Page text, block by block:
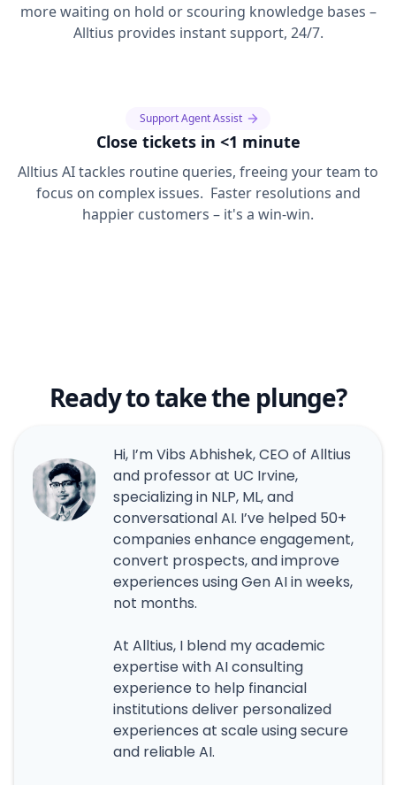
more waiting on hold or scouring knowledge bases –
Alltius provides instant support, 24/7.
Support Agent Assist
Close tickets in <1 minute
Alltius AI tackles routine queries, freeing your team to
focus on complex issues. Faster resolutions and
happier customers – it's a win-win.
Ready to take the plunge?
Hi, I’m Vibs Abhishek, CEO of Alltius
and professor at UC Irvine,
specializing in NLP, ML, and
conversational AI. I’ve helped 50+
companies enhance engagement,
convert prospects, and improve
experiences using Gen AI in weeks,
not months.
At Alltius, I blend my academic
expertise with AI consulting
experience to help financial
institutions deliver personalized
experiences at scale using secure
and reliable AI.